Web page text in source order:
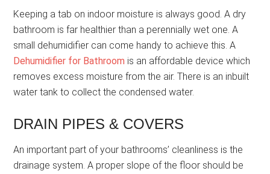
Keeping a tab on indoor moisture is always good. A dry
bathroom is far healthier than a perennially wet one. A
small dehumidifier can come handy to achieve this. A
Dehumidifier for Bathroom is an affordable device which
removes excess moisture from the air. There is an inbuilt
water tank to collect the condensed water.
DRAIN PIPES & COVERS
An important part of your bathrooms’ cleanliness is the
drainage system. A proper slope of the floor should be